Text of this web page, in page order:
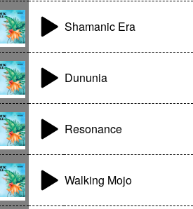
Shamanic Era
Dununia
Resonance
Walking Mojo